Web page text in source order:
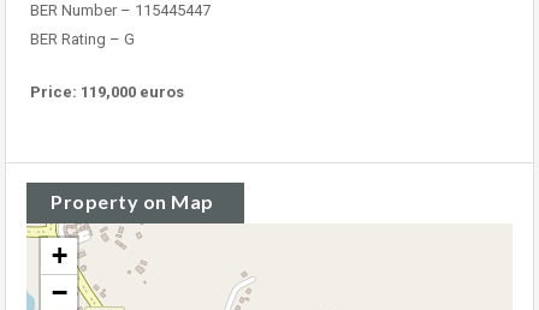
BER Number – 115445447
BER Rating – G
Price: 119,000 euros
Property on Map
+
−